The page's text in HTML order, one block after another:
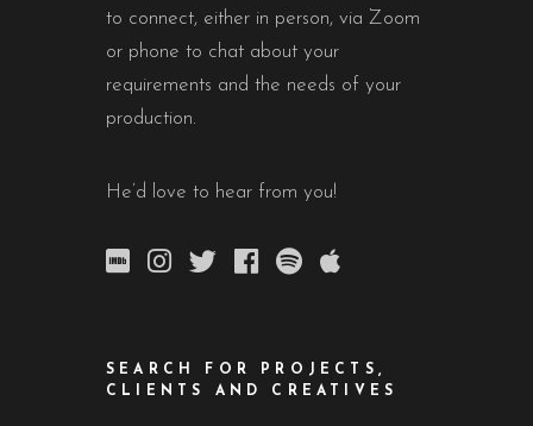
to connect, either in person, via Zoom
or phone to chat about your
requirements and the needs of your
production.
He’d love to hear from you!
SEARCH FOR PROJECTS,
CLIENTS AND CREATIVES